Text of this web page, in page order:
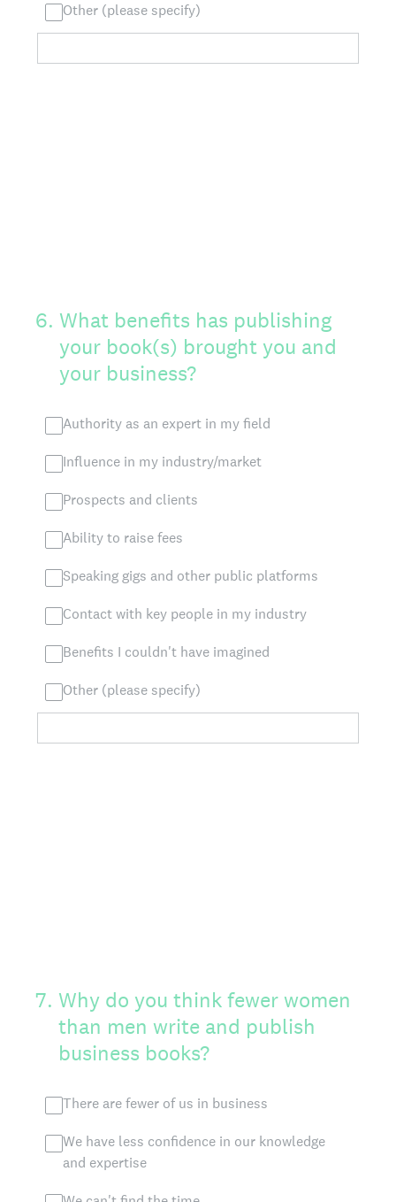
Other (please specify)
6. What benefits has publishing
your book(s) brought you and
your business?
Authority as an expert in my field
Influence in my industry/market
Prospects and clients
Ability to raise fees
Speaking gigs and other public platforms
Contact with key people in my industry
Benefits I couldn't have imagined
Other (please specify)
7. Why do you think fewer women
than men write and publish
business books?
There are fewer of us in business
We have less confidence in our knowledge
and expertise